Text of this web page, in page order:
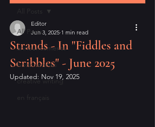
All Posts
announcements
book reviews
creative writing
en français
All Posts
Strands - In "Fiddles and
Scribbles" - June 2025
Editor
Jun 3, 2025 1 min read
Updated: Nov 19, 2025